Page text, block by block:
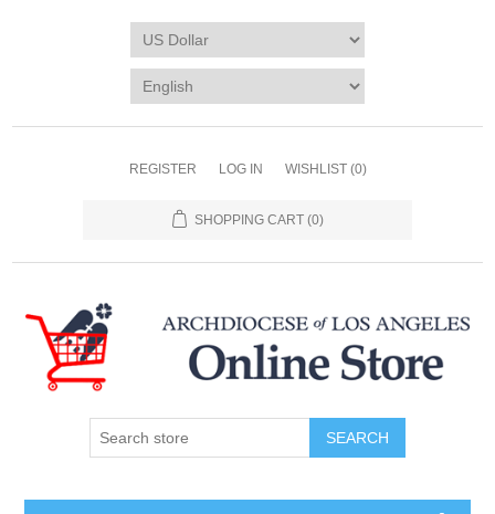
REGISTER LOG IN WISHLIST (0)
SHOPPING CART (0)
SEARCH